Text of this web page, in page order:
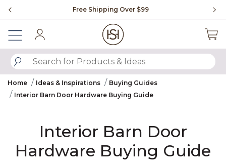
Free Shipping Over $99
SUBMIT SEARCH KEYWORDS
Home Ideas & Inspirations
Buying Guides
Interior Barn Door Hardware Buying Guide
Interior Barn Door
Hardware Buying Guide